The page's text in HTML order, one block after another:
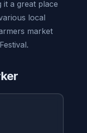
it a great place
local
market